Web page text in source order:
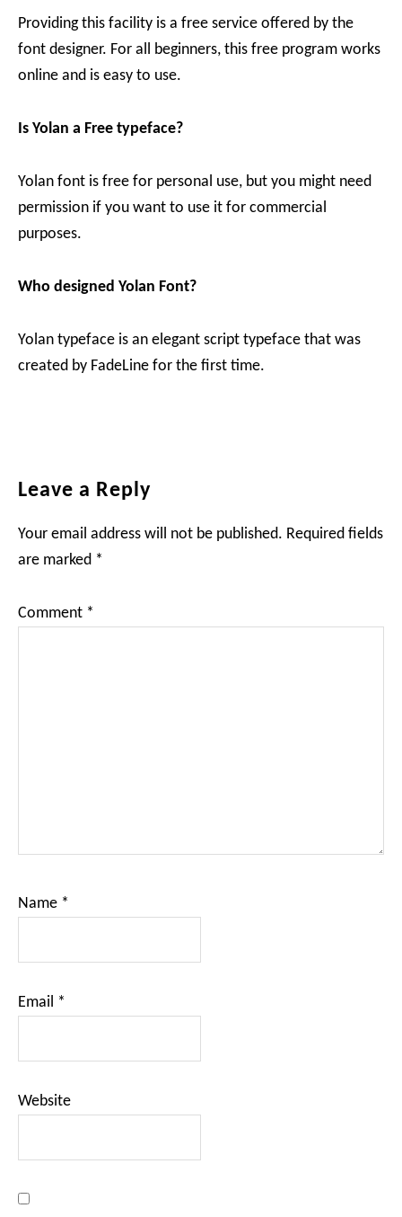
Providing this facility is a free service offered by the
font designer. For all beginners, this free program works
online and is easy to use.
Is Yolan a Free typeface?
Yolan font is free for personal use, but you might need
permission if you want to use it for commercial
purposes.
Who designed Yolan Font?
Yolan typeface is an elegant script typeface that was
created by FadeLine for the first time.
Reader
Leave a Reply
Your email address will not be published. Required fields
are marked *
Comment *
Name *
Email *
Website